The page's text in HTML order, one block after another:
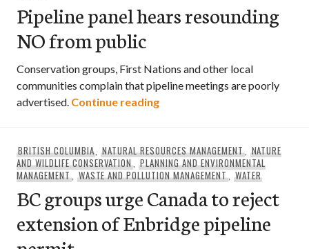
Pipeline panel hears resounding
NO from public
Conservation groups, First Nations and other local
communities complain that pipeline meetings are poorly
advertised. Continue readingPipeline panel hears
BRITISH COLUMBIA,NATURAL RESOURCES MANAGEMENT, NATURE
AND WILDLIFE CONSERVATION,PLANNING AND ENVIRONMENTAL
MANAGEMENT, WASTE AND POLLUTION MANAGEMENT, WATER
BC groups urge Canada to reject
extension of Enbridge pipeline